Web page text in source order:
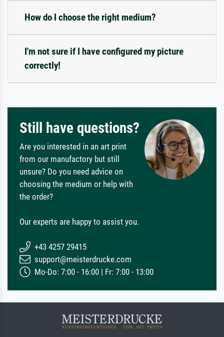
How do I choose the right medium?
I'm not sure if I have configured my picture
correctly!
Still have questions?
Are you interested in an art print
from our manufactory but still
unsure? Do you need advice on
choosing the medium or help with
the order?
Our experts are happy to assist you.
+43 4257 29415
support@meisterdrucke.com
Mo-Do: 7:00 - 16:00 | Fr: 7:00 - 13:00